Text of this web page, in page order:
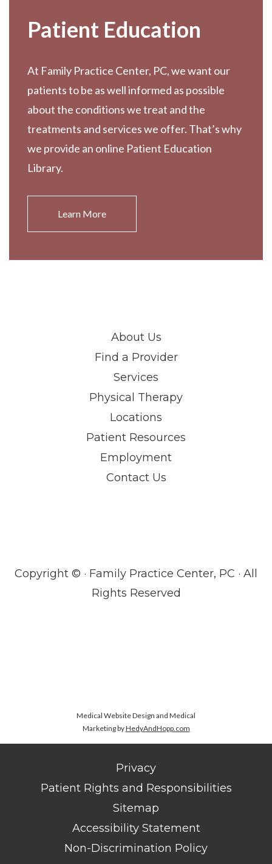
Patient Education
At Family Practice Center, PC, we want our
patients to be as well informed as possible
about the conditions we treat and the
treatments and services we offer. That’s why
we provide an online Patient Education
Library.
Learn More
About Us
Find a Provider
Services
Physical Therapy
Locations
Patient Resources
Employment
Contact Us
Copyright © · Family Practice Center, PC · All
Rights Reserved
Medical Website Design and Medical
Marketing byHedyAndHopp.com
Privacy
Patient Rights and Responsibilities
Sitemap
Accessibility Statement
Non-Discrimination Policy